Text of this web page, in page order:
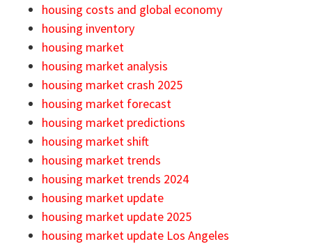
housing costs and global economy
housing inventory
housing market
housing market analysis
housing market crash 2025
housing market forecast
housing market predictions
housing market shift
housing market trends
housing market trends 2024
housing market update
housing market update 2025
housing market update Los Angeles